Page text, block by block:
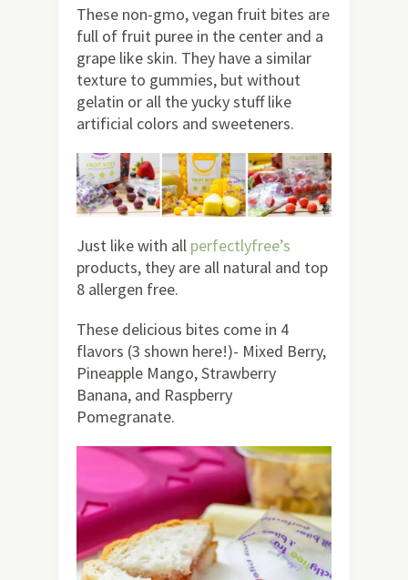
These non-gmo, vegan fruit bites are
full of fruit puree in the center and a
grape like skin. They have a similar
texture to gummies, but without
gelatin or all the yucky stuff like
artificial colors and sweeteners.
Just like with all perfectlyfree’s
products, they are all natural and top
8 allergen free.
These delicious bites come in 4
flavors (3 shown here!)- Mixed Berry,
Pineapple Mango, Strawberry
Banana, and Raspberry
Pomegranate.